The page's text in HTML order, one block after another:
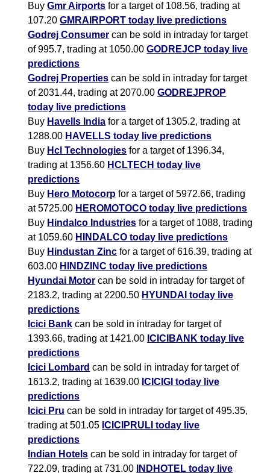
BuyGmr Airports for a target of 108.56, trading at
107.20GMRAIRPORT today live predictions
Godrej Consumer can be sold in intraday for target
of 995.7, trading at 1050.00GODREJCP today live
predictions
Godrej Properties can be sold in intraday for target
of 2031.44, trading at 2070.00GODREJPROP
today live predictions
Buy Havells India for a target of 1305.2, trading at
1288.00 HAVELLS today live predictions
Buy Hcl Technologies for a target of 1396.34,
trading at 1356.60 HCLTECH today live
predictions
Buy Hero Motocorp for a target of 5972.66, trading
at 5725.00 HEROMOTOCO today live predictions
Buy Hindalco Industries for a target of 1088, trading
at 1059.60 HINDALCO today live predictions
Buy Hindustan Zinc for a target of 616.39, trading at
603.00 HINDZINC today live predictions
Hyundai Motor can be sold in intraday for target of
2183.2, trading at 2200.50 HYUNDAI today live
predictions
Icici Bank can be sold in intraday for target of
1393.66, trading at 1421.00 ICICIBANK today live
predictions
Icici Lombard can be sold in intraday for target of
1613.2, trading at 1639.00 ICICIGI today live
predictions
Icici Pru can be sold in intraday for target of 495.35,
trading at 501.05 ICICIPRULI today live
predictions
Indian Hotels can be sold in intraday for target of
722.09, trading at 731.00
INDHOTEL today live